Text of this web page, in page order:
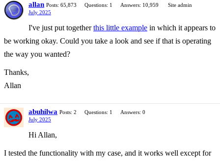
allan Posts: 65,873 Questions: 1 Answers: 10,959
Site admin
July 2025
I've just put togetherthis little example in which it appears to
be working okay. Could you take a look and see if that is operating
the way you wanted?
Thanks,
Allan
abuhilwa Posts: 2 Questions: 1
Answers: 0
July 2025
Hi Allan,
I tested the functionality with my case, and it works well except for